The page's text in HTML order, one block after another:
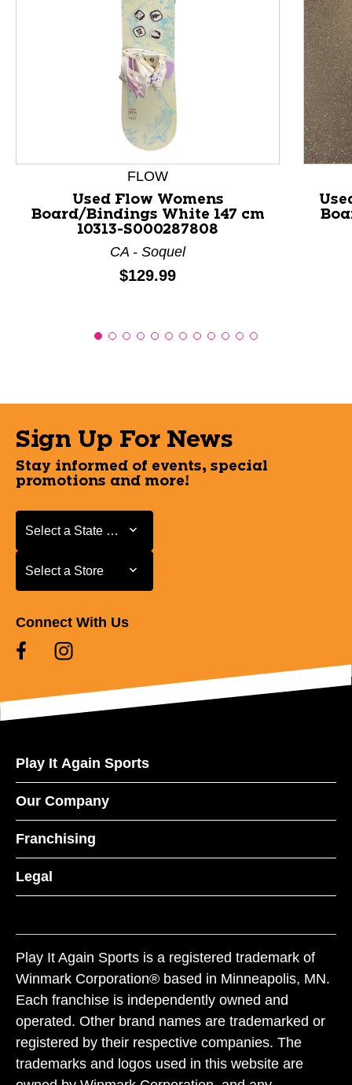
This is a product carousel with slides. Use Next and
FLOW
Used Flow Womens
Board/Bindings White 147 cm
10313-S000287808
CA - Soquel
Price:
$129.99
Sign Up For News
Stay informed of events, special
promotions and more!
Select a State or Province
Select a State or Province
Select a Store
Select a Store
Connect With Us
Play It Again Sports
Our Company
Franchising
Legal
Play It Again Sports is a registered trademark of
Winmark Corporation® based in Minneapolis, MN.
Each franchise is independently owned and
operated. Other brand names are trademarked or
registered by their respective companies. The
trademarks and logos used in this website are